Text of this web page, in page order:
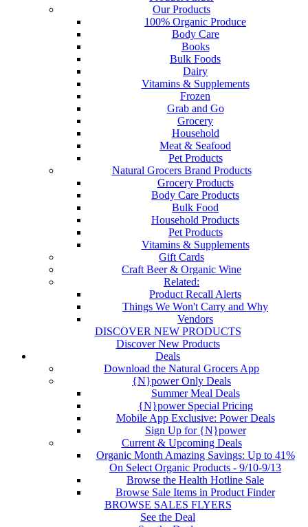
Our Products
100% Organic Produce
Body Care
Books
Bulk Foods
Dairy
Vitamins & Supplements
Frozen
Grab and Go
Grocery
Household
Meat & Seafood
Pet Products
Natural Grocers Brand Products
Grocery Products
Body Care Products
Bulk Food
Household Products
Pet Products
Vitamins & Supplements
Gift Cards
Craft Beer & Organic Wine
Related:
Product Recall Alerts
Things We Won't Carry and Why
Vendors
DISCOVER NEW PRODUCTS
Discover New Products
Deals
Download the Natural Grocers App
{N}power Only Deals
Summer Meal Deals
{N}power Special Pricing
Mobile App Exclusive: Power Deals
Sign Up for {N}power
Current & Upcoming Deals
Organic Month Amazing Savings: Up to 41%
On Select Organic Products - 9/10-9/13
Browse the Health Hotline Sale
Browse Sale Items in Product Finder
BROWSE SALES FLYERS
See the Deal